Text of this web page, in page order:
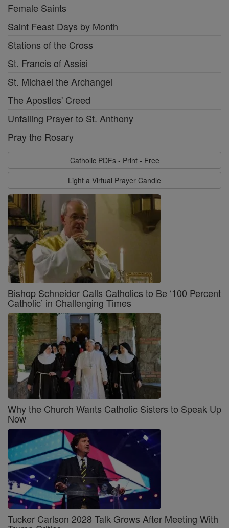
Female Saints
Saint Feast Days by Month
Stations of the Cross
St. Francis of Assisi
St. Michael the Archangel
The Apostles' Creed
Unfailing Prayer to St. Anthony
Pray the Rosary
Catholic PDFs - Print - Free
Light a Virtual Prayer Candle
Bishop Schneider Calls Catholics to Be ‘100 Percent
Catholic’ in Challenging Times
Why the Church Wants Catholic Sisters to Speak Up
Now
Tucker Carlson 2028 Talk Grows After Meeting With